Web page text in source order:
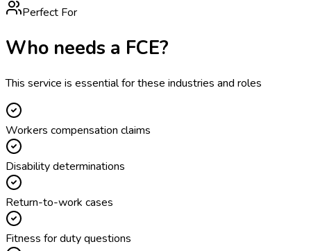
Perfect For
Who needs a FCE?
This service is essential for these industries and roles
Workers compensation claims
Disability determinations
Return-to-work cases
Fitness for duty questions